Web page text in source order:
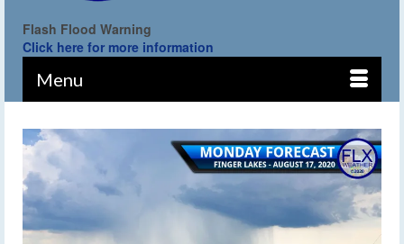
Flash Flood Warning
Click here for more information
Menu